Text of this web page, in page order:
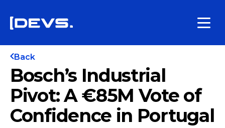
Back
Bosch’s Industrial
Pivot: A €85M Vote of
Confidence in Portugal